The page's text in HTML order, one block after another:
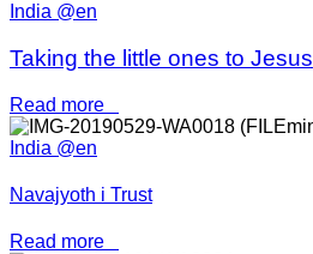
India @en
Taking the little ones to Jesus
Read more
India @en
Navajyoth i Trust
Read more